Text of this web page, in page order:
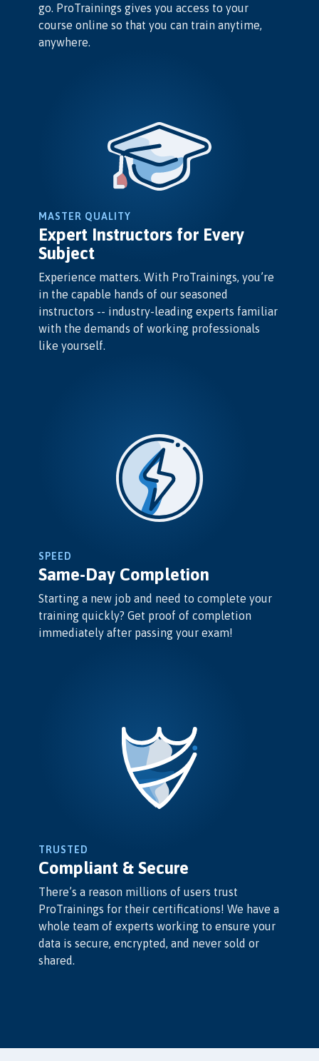
go. ProTrainings gives you access to your
course online so that you can train anytime,
anywhere.
MASTER QUALITY
Expert Instructors for Every
Subject
Experience matters. With ProTrainings, you’re
in the capable hands of our seasoned
instructors -- industry-leading experts familiar
with the demands of working professionals
like yourself.
SPEED
Same-Day Completion
Starting a new job and need to complete your
training quickly? Get proof of completion
immediately after passing your exam!
TRUSTED
Compliant & Secure
There’s a reason millions of users trust
ProTrainings for their certifications! We have a
whole team of experts working to ensure your
data is secure, encrypted, and never sold or
shared.